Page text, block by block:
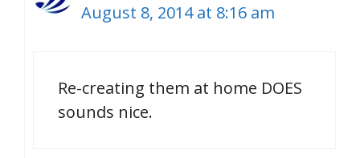
August 8, 2014 at 8:16 am
Re-creating them at home DOES
sounds nice.